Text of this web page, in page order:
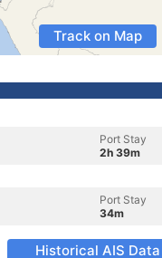
Track on Map
Port Stay
2h 39m
Port Stay
34m
Historical AIS Data